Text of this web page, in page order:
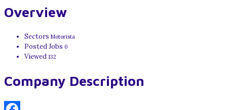
Overview
Sectors Motorista
Posted Jobs 0
Viewed 132
Company Description